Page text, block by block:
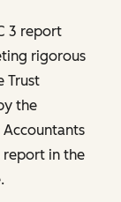
3 report
rigorous
Trust
the
report in the